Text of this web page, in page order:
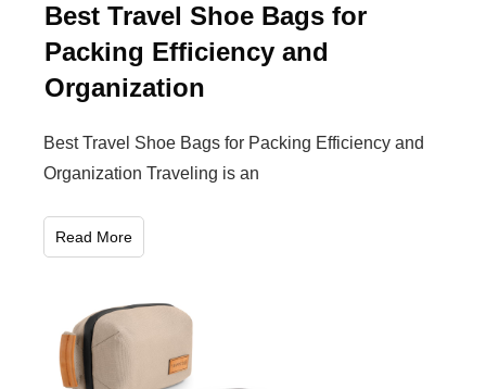
Best Travel Shoe Bags for
Packing Efficiency and
Organization
Best Travel Shoe Bags for Packing Efficiency and
Organization Traveling is an
Read More